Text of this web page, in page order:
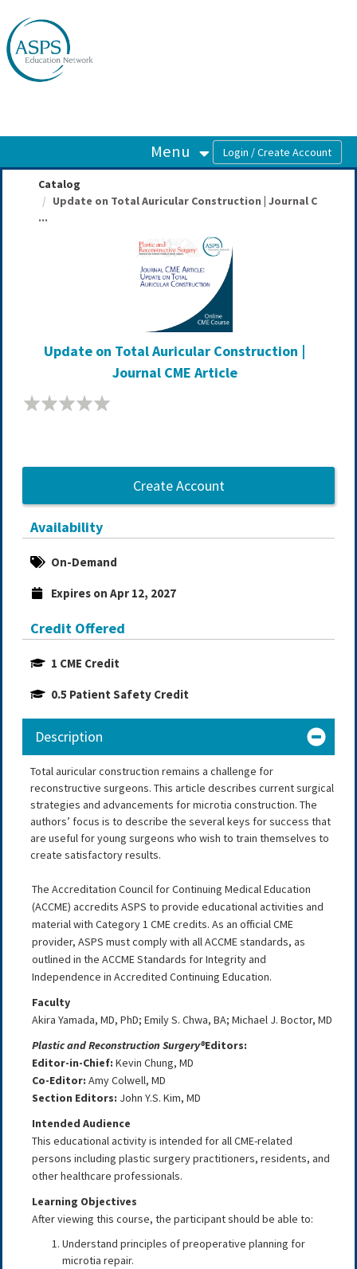
Menu
Catalog
Update on Total Auricular Construction | Journal C
...
Update on Total Auricular Construction |
Journal CME Article
Create Account
Availability
On-Demand
Expires on Apr 12, 2027
Credit Offered
1 CME Credit
0.5 Patient Safety Credit
Description
Total auricular construction remains a challenge for
reconstructive surgeons. This article describes current surgical
strategies and advancements for microtia construction. The
authors’ focus is to describe the several keys for success that
are useful for young surgeons who wish to train themselves to
create satisfactory results.
The Accreditation Council for Continuing Medical Education
(ACCME) accredits ASPS to provide educational activities and
material with Category 1 CME credits. As an official CME
provider, ASPS must comply with all ACCME standards, as
outlined in the ACCME Standards for Integrity and
Independence in Accredited Continuing Education.
Faculty
Akira Yamada, MD, PhD; Emily S. Chwa, BA; Michael J. Boctor, MD
Plastic and Reconstruction Surgery®Editors:
Editor-in-Chief: Kevin Chung, MD
Co-Editor: Amy Colwell, MD
Section Editors: John Y.S. Kim, MD
Intended Audience
This educational activity is intended for all CME-related
persons including plastic surgery practitioners, residents, and
other healthcare professionals.
Learning Objectives
After viewing this course, the participant should be able to:
Understand principles of preoperative planning for
microtia repair.